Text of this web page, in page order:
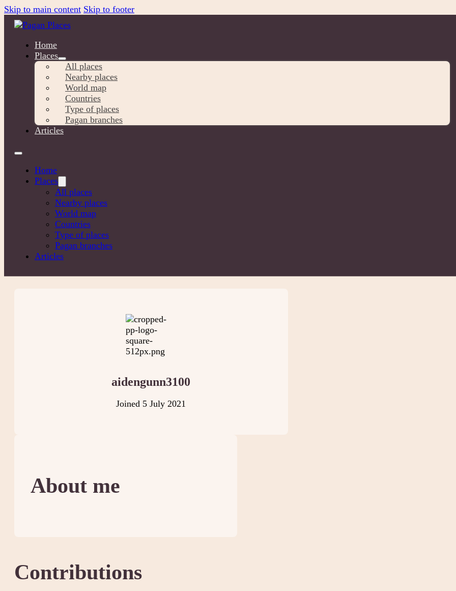
Skip to main content Skip to footer
Home
Places
All places
Nearby places
World map
Countries
Type of places
Pagan branches
Articles
Home
Places
All places
Nearby places
World map
Countries
Type of places
Pagan branches
Articles
aidengunn3100
Joined 5 July 2021
About me
Contributions